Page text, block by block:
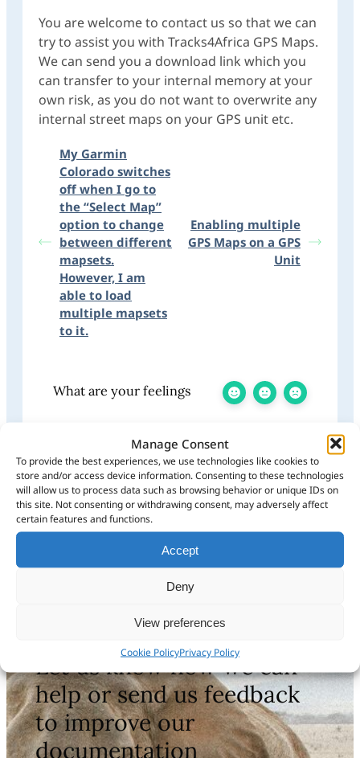
Manage Consent
To provide the best experiences, we use technologies like cookies to
store and/or access device information. Consenting to these technologies
will allow us to process data such as browsing behavior or unique IDs on
this site. Not consenting or withdrawing consent, may adversely affect
certain features and functions.
Accept
Deny
View preferences
Cookie PolicyPrivacy Policy
You are welcome to contact us so that we can
try to assist you with Tracks4Africa GPS Maps.
We can send you a download link which you
can transfer to your internal memory at your
own risk, as you do not want to overwrite any
internal street maps on your GPS unit etc.
My Garmin
Colorado switches
off when I go to
the “Select Map”
option to change
between different
mapsets.
However, I am
able to load
multiple mapsets
to it.
Enabling multiple
GPS Maps on a GPS
Unit
What are your feelings
Share This Article:
Updated on July 8, 2025
Still haven’t found what you’re looking
Let us know how we can
help or send us feedback
to improve our
documentation